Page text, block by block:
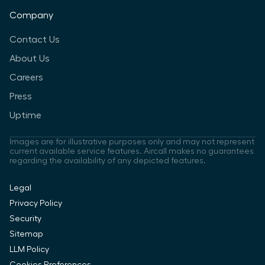
Company
Contact Us
About Us
Careers
Press
Uptime
Images are for illustrative purposes only and may not represent
current available service features. Aircall makes no guarantees
regarding the availability of any depicted features.
Legal
Privacy Policy
Security
Sitemap
LLM Policy